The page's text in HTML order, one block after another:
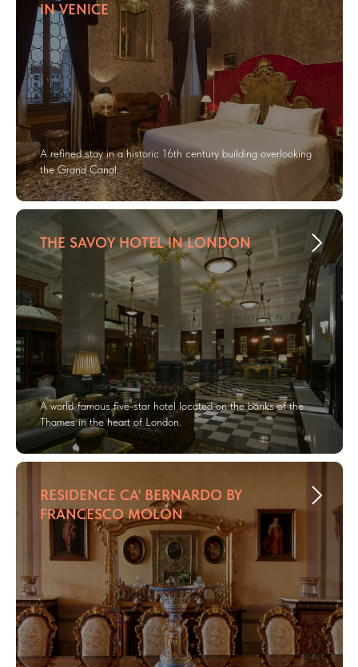
IN VENICE
A refined stay in a historic 16th century building overlooking
the Grand Canal.
THE SAVOY HOTEL IN LONDON
A world-famous five-star hotel located on the banks of the
Thames in the heart of London.
RESIDENCE CA' BERNARDO BY
FRANCESCO MOLON